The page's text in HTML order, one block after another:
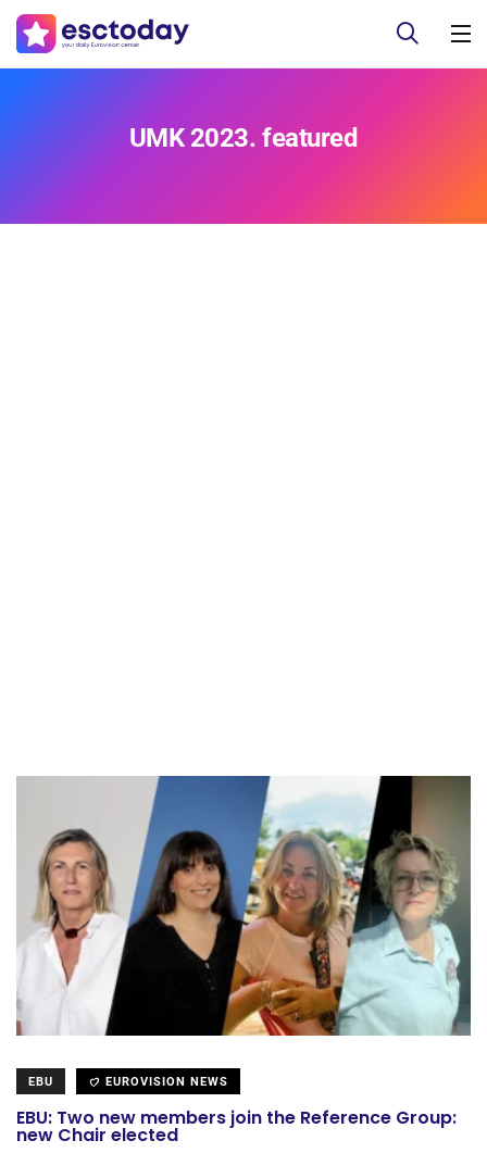
UMK 2023. featured
EBU EUROVISION NEWS
EBU: Two new members join the Reference Group:
new Chair elected